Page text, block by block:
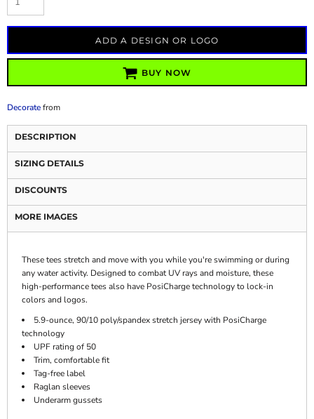
ADD A DESIGN OR LOGO
BUY NOW
Decoratefrom
DESCRIPTION
SIZING DETAILS
DISCOUNTS
MORE IMAGES
These tees stretch and move with you while you're swimming or during
any water activity. Designed to combat UV rays and moisture, these
high-performance tees also have PosiCharge technology to lock-in
colors and logos.
5.9-ounce, 90/10 poly/spandex stretch jersey with PosiCharge
technology
UPF rating of 50
Trim, comfortable fit
Tag-free label
Raglan sleeves
Underarm gussets